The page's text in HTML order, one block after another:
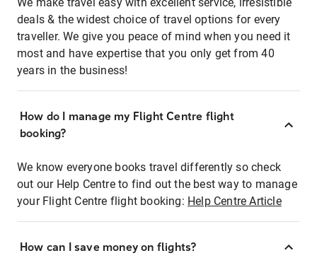
deals & the widest choice of travel options for every
traveller. We give you peace of mind when you need it
most and have expertise that you only get from 40
years in the business!
How do I manage my Flight Centre flight
booking?
We know everyone books travel differently so check
out our Help Centre to find out the best way to manage
your Flight Centre flight booking: Help Centre Article
How can I save money on flights?